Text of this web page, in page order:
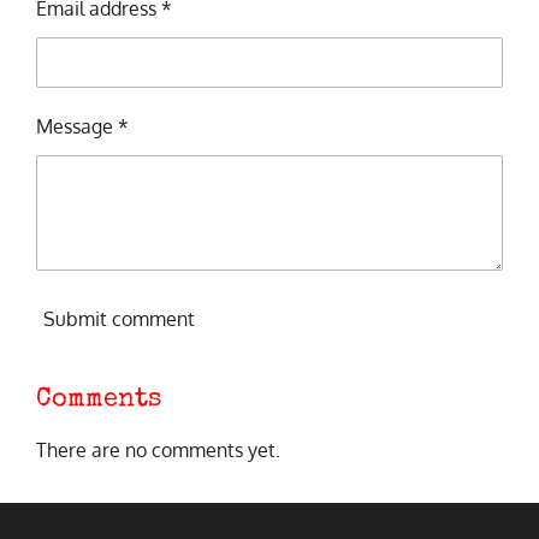
Email address *
Message *
Submit comment
Comments
There are no comments yet.